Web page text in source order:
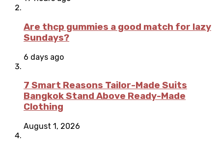
Are thcp gummies a good match for lazy
Sundays?
6 days ago
7 Smart Reasons Tailor-Made Suits
Bangkok Stand Above Ready-Made
Clothing
August 1, 2026